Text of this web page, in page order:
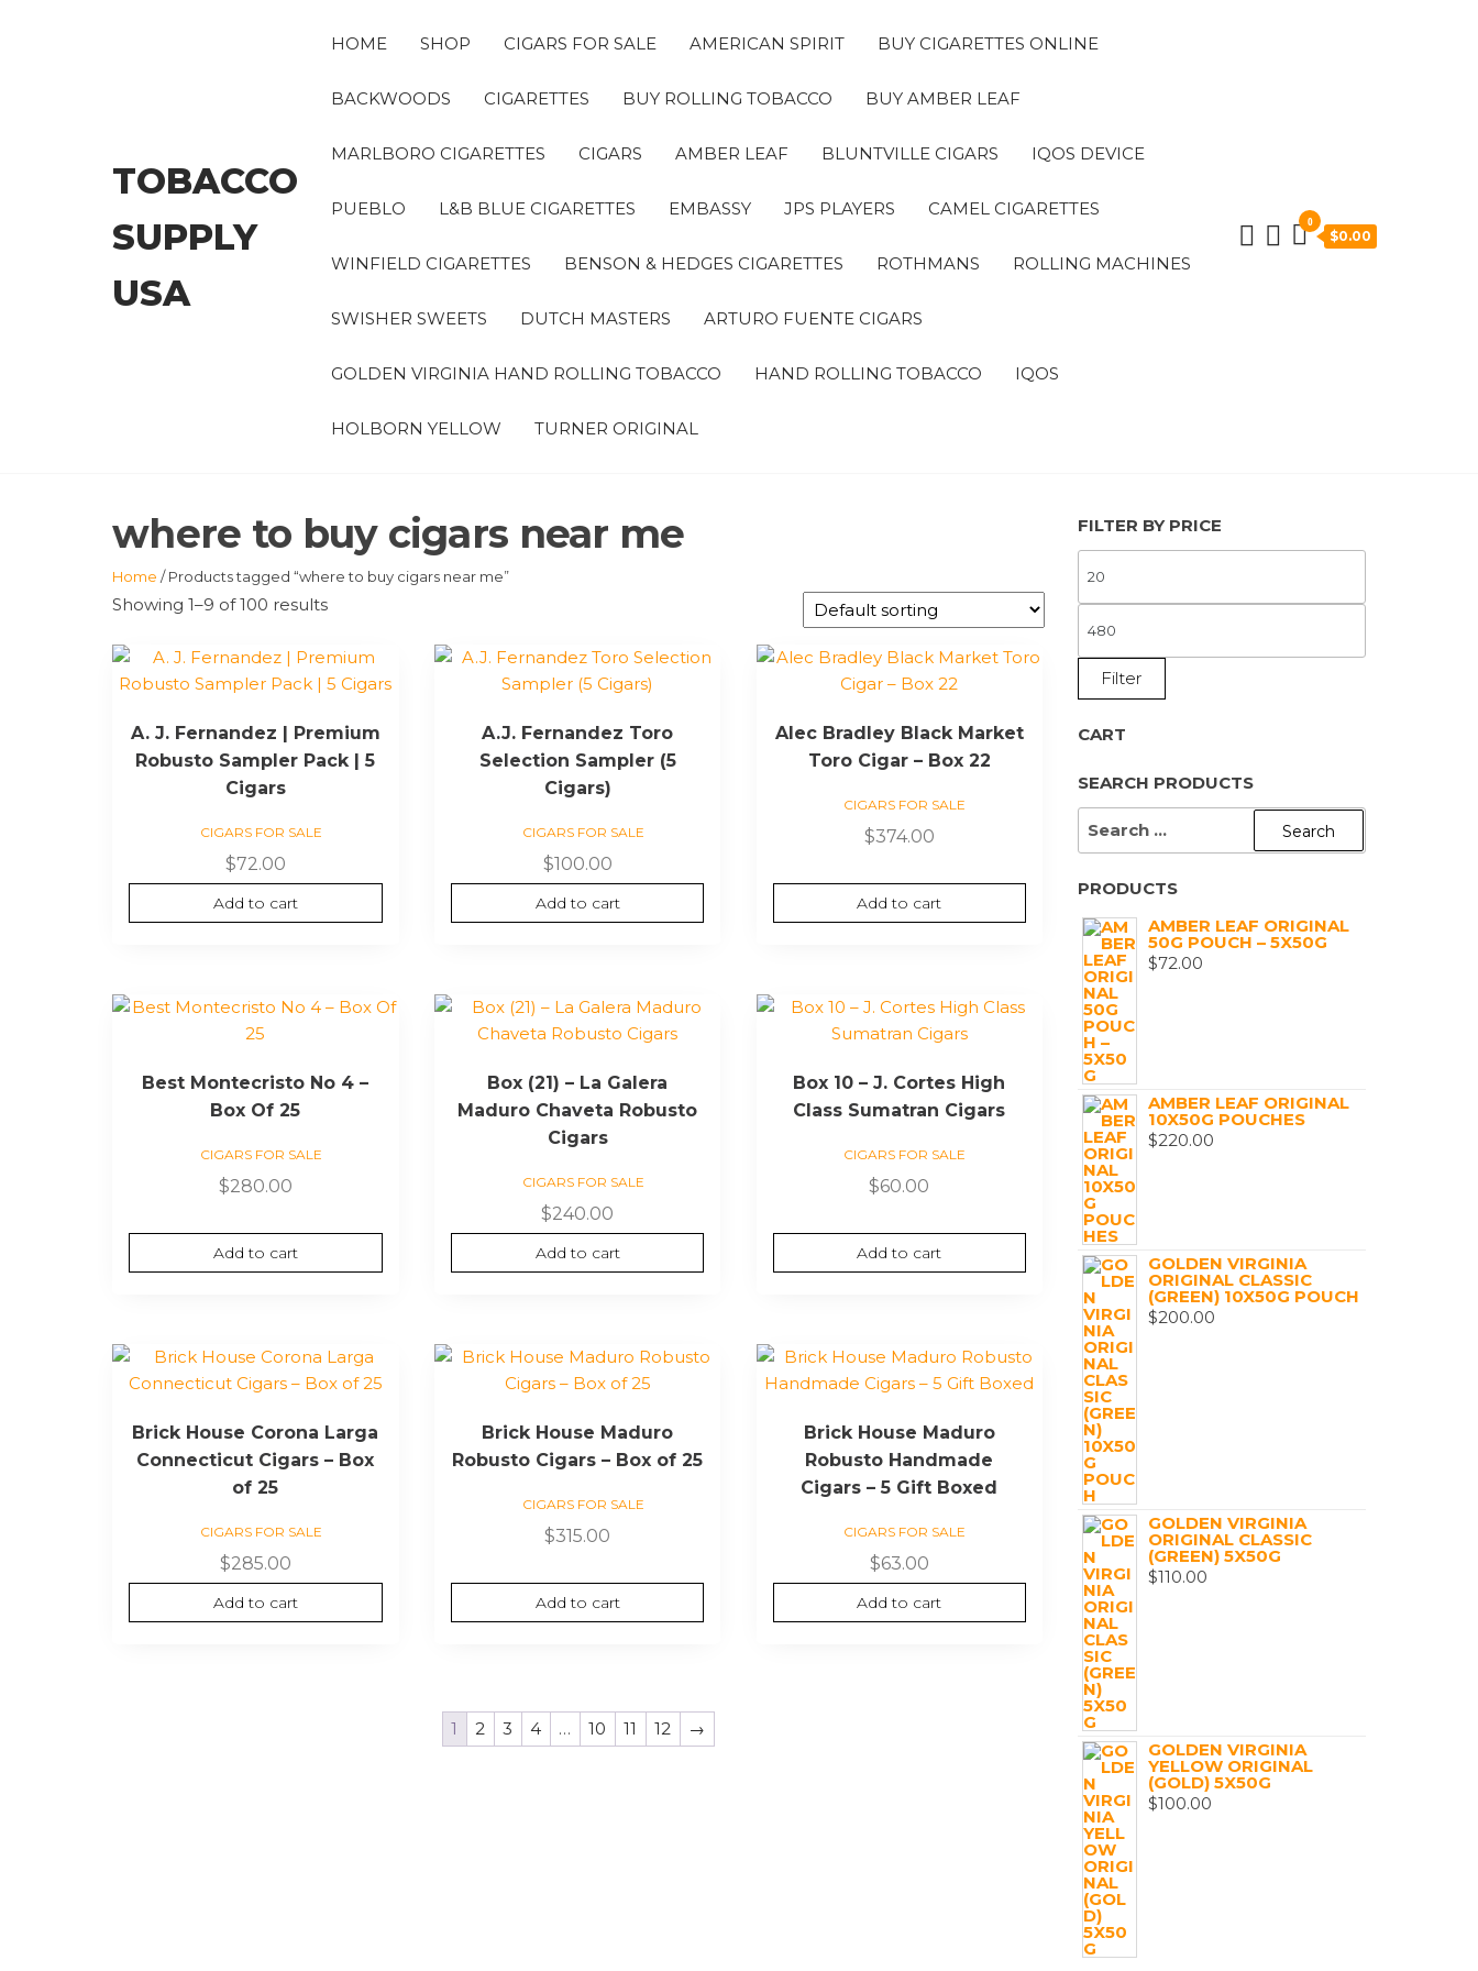
TOBACCO
SUPPLY
USA
HOME SHOP CIGARS FOR SALE AMERICAN SPIRIT BUY CIGARETTES ONLINE
BACKWOODS CIGARETTES BUY ROLLING TOBACCO BUY AMBER LEAF
MARLBORO CIGARETTES CIGARS AMBER LEAF BLUNTVILLE CIGARS IQOS DEVICE
PUEBLO L&B BLUE CIGARETTES EMBASSY JPS PLAYERS CAMEL CIGARETTES
WINFIELD CIGARETTES BENSON & HEDGES CIGARETTES ROTHMANS ROLLING MACHINES
SWISHER SWEETS DUTCH MASTERS ARTURO FUENTE CIGARS
GOLDEN VIRGINIA HAND ROLLING TOBACCO HAND ROLLING TOBACCO IQOS
HOLBORN YELLOW TURNER ORIGINAL
0
$0.00
where to buy cigars near me
Home / Products tagged “where to buy cigars near me”
Showing 1–9 of 100 results
A. J. Fernandez | Premium
Robusto Sampler Pack | 5
Cigars
CIGARS FOR SALE
$72.00
Add to cart
A.J. Fernandez Toro
Selection Sampler (5
Cigars)
CIGARS FOR SALE
$100.00
Add to cart
Alec Bradley Black Market
Toro Cigar – Box 22
CIGARS FOR SALE
$374.00
Add to cart
Best Montecristo No 4 –
Box Of 25
CIGARS FOR SALE
$280.00
Add to cart
Box (21) – La Galera
Maduro Chaveta Robusto
Cigars
CIGARS FOR SALE
$240.00
Add to cart
Box 10 – J. Cortes High
Class Sumatran Cigars
CIGARS FOR SALE
$60.00
Add to cart
Brick House Corona Larga
Connecticut Cigars – Box
of 25
CIGARS FOR SALE
$285.00
Add to cart
Brick House Maduro
Robusto Cigars – Box of 25
CIGARS FOR SALE
$315.00
Add to cart
Brick House Maduro
Robusto Handmade
Cigars – 5 Gift Boxed
CIGARS FOR SALE
$63.00
Add to cart
1 2 3 4 … 10 11 12 →
FILTER BY PRICE
PRICE
PRICE
Filter
CART
SEARCH PRODUCTS
SEARCH
PRODUCTS
AMBER LEAF ORIGINAL
50G POUCH – 5X50G
$72.00
AMBER LEAF ORIGINAL
10X50G POUCHES
$220.00
GOLDEN VIRGINIA
ORIGINAL CLASSIC
(GREEN) 10X50G POUCH
$200.00
GOLDEN VIRGINIA
ORIGINAL CLASSIC
(GREEN) 5X50G
$110.00
GOLDEN VIRGINIA
YELLOW ORIGINAL
(GOLD) 5X50G
$100.00